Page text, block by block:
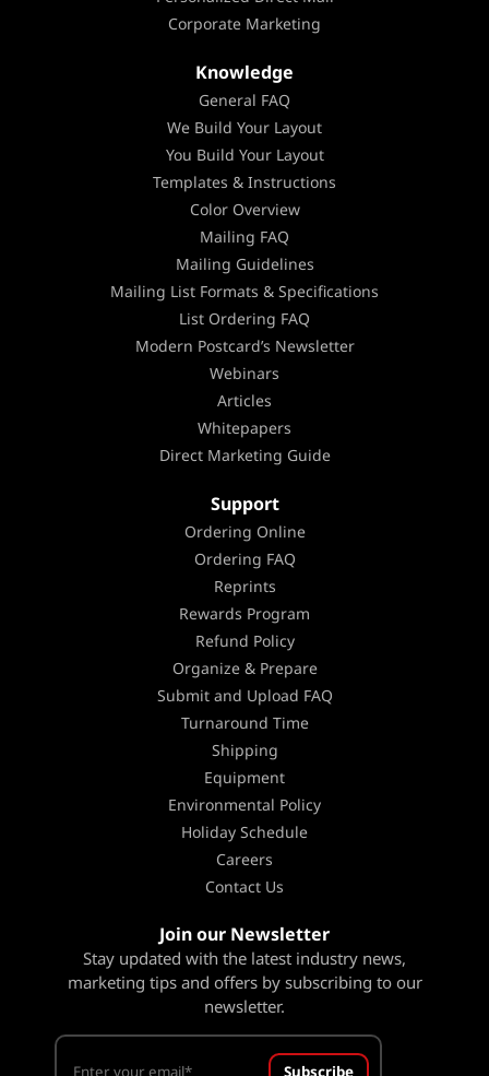
Corporate Marketing
Knowledge
General FAQ
We Build Your Layout
You Build Your Layout
Templates & Instructions
Color Overview
Mailing FAQ
Mailing Guidelines
Mailing List Formats & Specifications
List Ordering FAQ
Modern Postcard’s Newsletter
Webinars
Articles
Whitepapers
Direct Marketing Guide
Support
Ordering Online
Ordering FAQ
Reprints
Rewards Program
Refund Policy
Organize & Prepare
Submit and Upload FAQ
Turnaround Time
Shipping
Equipment
Environmental Policy
Holiday Schedule
Careers
Contact Us
Join our Newsletter
Stay updated with the latest industry news,
marketing tips and offers by subscribing to our
newsletter.
Subscribe